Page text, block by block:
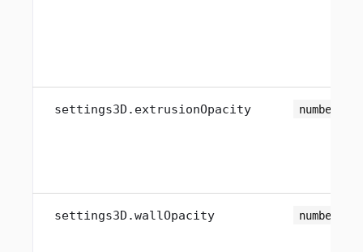
settings3D.extrusionOpacity number
settings3D.wallOpacity number